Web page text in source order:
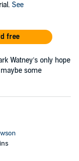
See
free
Watney’s only hope
some